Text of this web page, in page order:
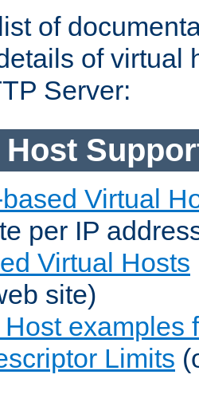
of
of virtual
Server:
Virtual
per IP
Virtual Hosts
site)
examples
Limits